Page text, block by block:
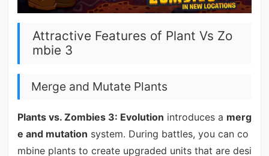
Attractive Features of Plant Vs Zo
mbie 3
Merge and Mutate Plants
Plants vs. Zombies 3: Evolution introduces a merg
e and mutation system. During battles, you can co
mbine plants to create upgraded units that are desi